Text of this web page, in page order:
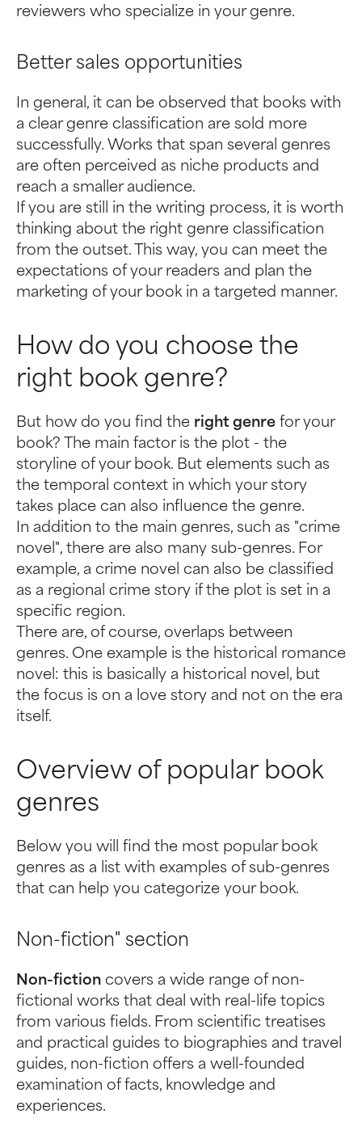
reviewers who specialize in your genre.
Better sales opportunities
In general, it can be observed that books with
a clear genre classification are sold more
successfully. Works that span several genres
are often perceived as niche products and
reach a smaller audience.
If you are still in the writing process, it is worth
thinking about the right genre classification
from the outset. This way, you can meet the
expectations of your readers and plan the
marketing of your book in a targeted manner.
How do you choose the
right book genre?
But how do you find the right genre for your
book? The main factor is the plot - the
storyline of your book. But elements such as
the temporal context in which your story
takes place can also influence the genre.
In addition to the main genres, such as "crime
novel", there are also many sub-genres. For
example, a crime novel can also be classified
as a regional crime story if the plot is set in a
specific region.
There are, of course, overlaps between
genres. One example is the historical romance
novel: this is basically a historical novel, but
the focus is on a love story and not on the era
itself.
Overview of popular book
genres
Below you will find the most popular book
genres as a list with examples of sub-genres
that can help you categorize your book.
Non-fiction" section
Non-fiction covers a wide range of non-
fictional works that deal with real-life topics
from various fields. From scientific treatises
and practical guides to biographies and travel
guides, non-fiction offers a well-founded
examination of facts, knowledge and
experiences.